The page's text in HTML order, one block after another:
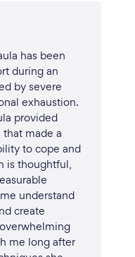
has been
during an
by severe
exhaustion.
provided
made a
to cope and
is thoughtful,
understand
create
me long after